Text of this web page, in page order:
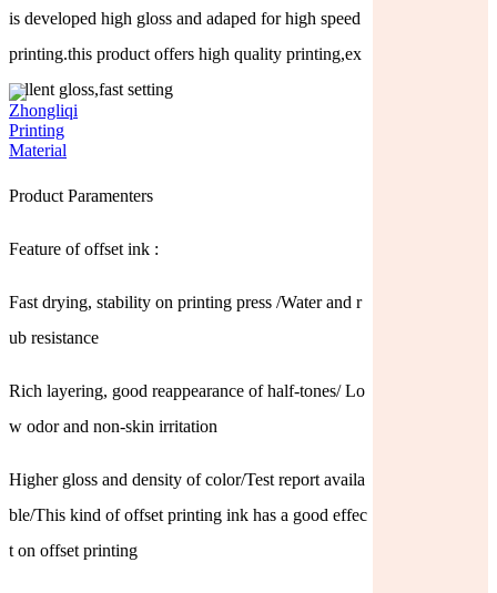
is developed high gloss and adaped for high speed
printing.this product offers high quality printing,ex
cellent gloss,fast setting
Product Paramenters
Feature of offset ink :
Fast drying, stability on printing press /Water and r
ub resistance
Rich layering, good reappearance of half-tones/ Lo
w odor and non-skin irritation
Higher gloss and density of color/Test report availa
ble/This kind of offset printing ink has a good effec
t on offset printing